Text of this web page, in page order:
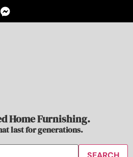
Home Furnishing.
last for generations.